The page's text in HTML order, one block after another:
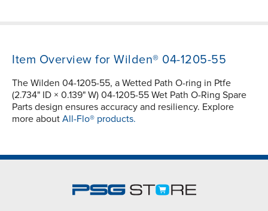
Item Overview for Wilden® 04-1205-55
The Wilden 04-1205-55, a Wetted Path O-ring in Ptfe
(2.734" ID × 0.139" W) 04-1205-55 Wet Path O-Ring Spare
Parts design ensures accuracy and resiliency. Explore
more about All-Flo® products.